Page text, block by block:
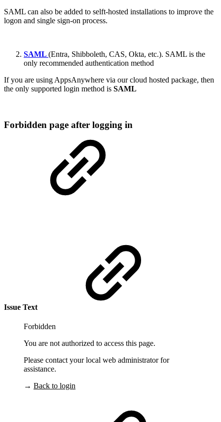
SAML can also be added to selft-hosted installations to improve the
logon and single sign-on process.
SAML (Entra, Shibboleth, CAS, Okta, etc.). SAML is the
only recommended authentication method
If you are using AppsAnywhere via our cloud hosted package, then
the only supported login method is SAML
Forbidden page after logging in
Issue Text
Forbidden
You are not authorized to access this page.
Please contact your local web administrator for
assistance.
→ Back to login